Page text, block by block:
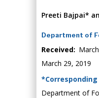
Preeti Bajpai*
Department of
Received:
March 29, 2019
Department of